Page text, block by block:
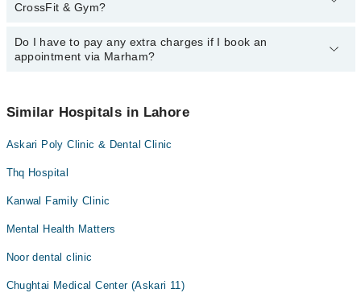
department. However, the hospital's emergency is operational
1222398.
CrossFit & Gym?
You can book an appointment with any doctor or get any service
available at Ironbox - CrossFit & Gym via Marham. You can also
Do I have to pay any extra charges if I book an
appointment via Marham?
appointment via Marham.
Similar Hospitals in Lahore
Askari Poly Clinic & Dental Clinic
Thq Hospital
Kanwal Family Clinic
Mental Health Matters
Noor dental clinic
Chughtai Medical Center (Askari 11)